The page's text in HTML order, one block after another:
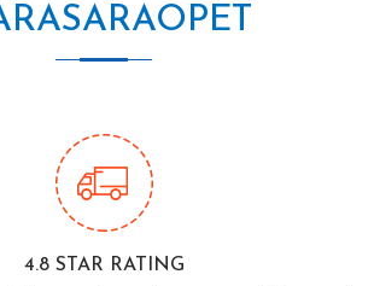
4.8 STAR RATING